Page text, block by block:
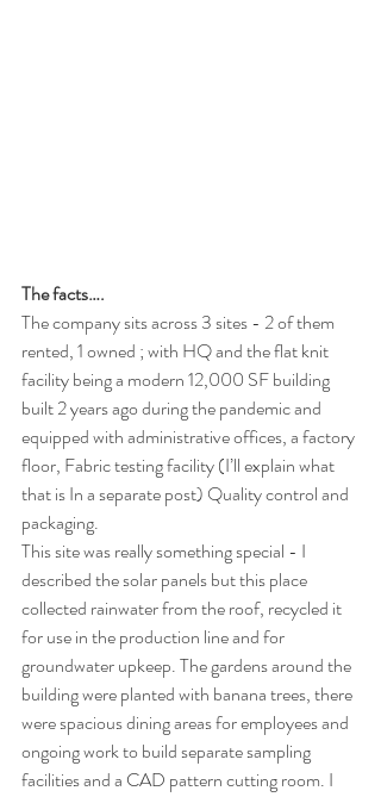
The facts….
The company sits across 3 sites - 2 of them
rented, 1 owned ; with HQ and the flat knit
facility being a modern 12,000 SF building
built 2 years ago during the pandemic and
equipped with administrative offices, a factory
floor, Fabric testing facility (I’ll explain what
that is In a separate post) Quality control and
packaging.
This site was really something special - I
described the solar panels but this place
collected rainwater from the roof, recycled it
for use in the production line and for
groundwater upkeep. The gardens around the
building were planted with banana trees, there
were spacious dining areas for employees and
ongoing work to build separate sampling
facilities and a CAD pattern cutting room. I